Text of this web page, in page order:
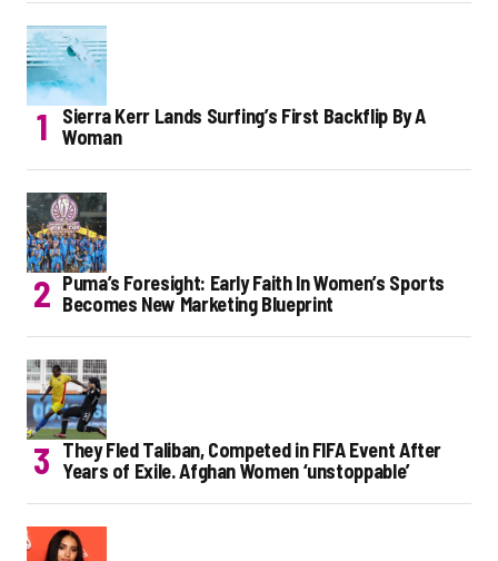
Sierra Kerr Lands Surfing’s First Backflip By A
Woman
Puma’s Foresight: Early Faith In Women’s Sports
Becomes New Marketing Blueprint
They Fled Taliban, Competed in FIFA Event After
Years of Exile. Afghan Women ‘unstoppable’